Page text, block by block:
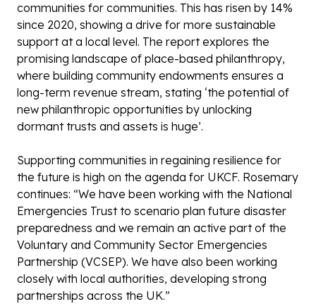
communities for communities. This has risen by 14%
since 2020, showing a drive for more sustainable
support at a local level. The report explores the
promising landscape of place-based philanthropy,
where building community endowments ensures a
long-term revenue stream, stating ‘the potential of
new philanthropic opportunities by unlocking
dormant trusts and assets is huge’.
Supporting communities in regaining resilience for
the future is high on the agenda for UKCF. Rosemary
continues: “We have been working with the National
Emergencies Trust to scenario plan future disaster
preparedness and we remain an active part of the
Voluntary and Community Sector Emergencies
Partnership (VCSEP). We have also been working
closely with local authorities, developing strong
partnerships across the UK.”